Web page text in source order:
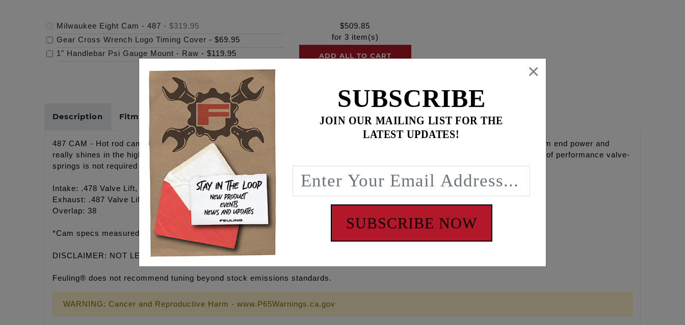
Milwaukee Eight Cam - 487 - $319.95
Gear Cross Wrench Logo Timing Cover - $69.95
1" Handlebar Psi Gauge Mount - Raw - $119.95
$509.85
for 3 item(s)
ADD ALL TO CART
Description Fitments Cross Reference
487 CAM - Hot rod camshaft, Great for Gen1 114" & 117" looking for higher rpm pulling power. Nasty chop at idle. Maintains bottom end power and
really shines in the higher rpms. Responds very well to increased bore and or compression, exhaust system and air cleaner. Use of performance valve-
springs is not required but may result in a quieter, smoother running valve-train See Feuling #1107 or #1108.
Intake: .478 Valve Lift, 20.5 Open, 37 Close, 237 Duration @ 50", .180 lift @ TDC, 98.5 Lobe Centerline
Exhaust: .487 Valve Lift, 44 Open, 17.5 Close, 241.5 Duration @ 50", .146 lift @ TDC, 103.25 Lobe Centerline
Overlap: 38
*Cam specs measured in the engine on the lifter @ 0.050" using a 1.61 rocker arm ratio
DISCLAIMER: NOT LEGAL FOR SALE OR USE IN CALIFORNIA ON ANY POLLUTION CONTROLLED MOTOR VECHICLE
Feuling® does not recommend tuning beyond stock emissions standards.
WARNING: Cancer and Reproductive Harm - www.P65Warnings.ca.gov
SUBSCRIBE
JOIN OUR MAILING LIST FOR THE
LATEST UPDATES!
SUBSCRIBE NOW
×